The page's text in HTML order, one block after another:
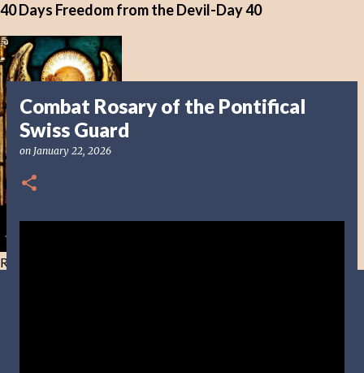
40 Days Freedom from the Devil-Day 40
Resist and he will flee-Day 40
Combat Rosary of the Pontifical
Swiss Guard
on January 22, 2026